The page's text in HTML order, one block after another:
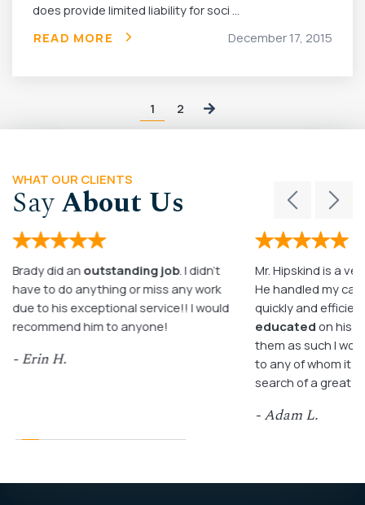
does provide limited liability for soci ...
READ MORE
December 17, 2015
1 2
WHAT OUR CLIENTS
SayAbout Us
Brady did an outstanding job. I didn’t
have to do anything or miss any work
due to his exceptional service!! I would
recommend him to anyone!
- Erin H.
Mr. Hipskind is a
He handled my
quickly and
educated on his
them as such I
to any of whom it
search of a great
- Adam L.